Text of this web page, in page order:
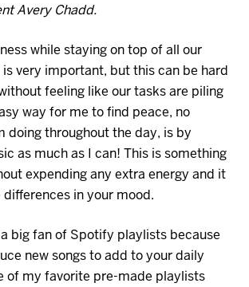
Avery Chadd.
while staying on top ofall our
very important, but this can be hard
feeling like our tasks are piling
way for me to find peace, no
doing throughout the day, is by
as much as I can! This is something
expending any extra energy and it
in your mood.
a big fan of Spotify playlists because
new songs to add to your daily
of my favorite pre-made playlists